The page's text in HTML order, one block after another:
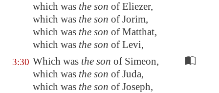
which was the son of Eliezer,
which was the son of Jorim,
which was the son of Matthat,
which was the son of Levi,
3:30 Which was the son of Simeon,
which was the son of Juda,
which was the son of Joseph,